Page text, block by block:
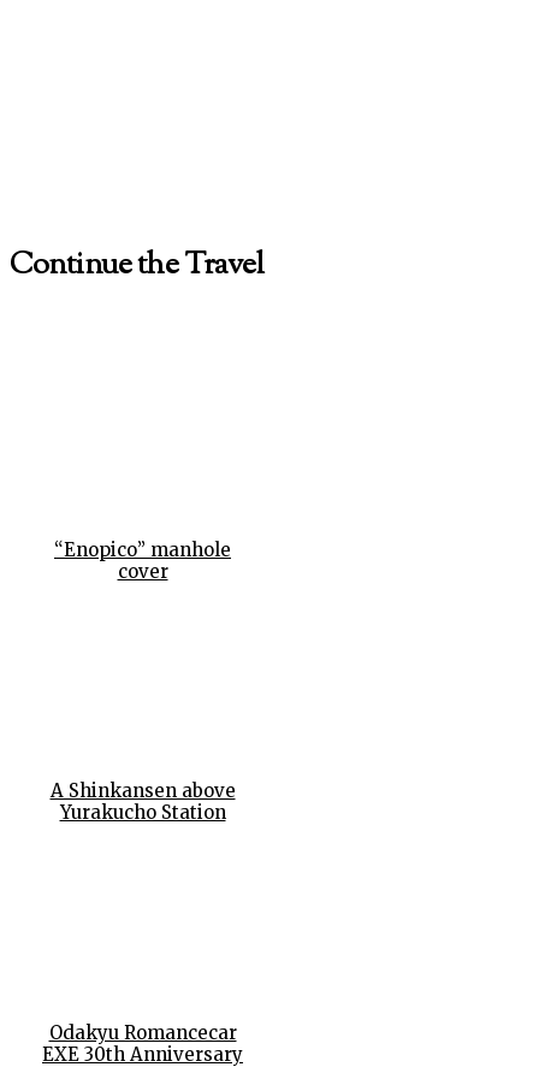
Continue the Travel
“Enopico” manhole
cover
A Shinkansen above
Yurakucho Station
Odakyu Romancecar
EXE 30th Anniversary